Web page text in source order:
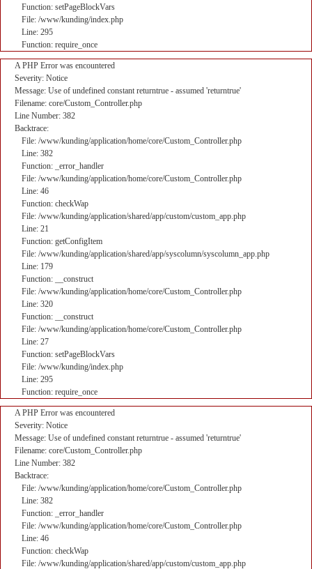
Function: setPageBlockVars
File: /www/kunding/index.php
Line: 295
Function: require_once
A PHP Error was encountered
Severity: Notice
Message: Use of undefined constant returntrue - assumed 'returntrue'
Filename: core/Custom_Controller.php
Line Number: 382
Backtrace:
File: /www/kunding/application/home/core/Custom_Controller.php
Line: 382
Function: _error_handler
File: /www/kunding/application/home/core/Custom_Controller.php
Line: 46
Function: checkWap
File: /www/kunding/application/shared/app/custom/custom_app.php
Line: 21
Function: getConfigItem
File: /www/kunding/application/shared/app/syscolumn/syscolumn_app.php
Line: 179
Function: __construct
File: /www/kunding/application/home/core/Custom_Controller.php
Line: 320
Function: __construct
File: /www/kunding/application/home/core/Custom_Controller.php
Line: 27
Function: setPageBlockVars
File: /www/kunding/index.php
Line: 295
Function: require_once
A PHP Error was encountered
Severity: Notice
Message: Use of undefined constant returntrue - assumed 'returntrue'
Filename: core/Custom_Controller.php
Line Number: 382
Backtrace:
File: /www/kunding/application/home/core/Custom_Controller.php
Line: 382
Function: _error_handler
File: /www/kunding/application/home/core/Custom_Controller.php
Line: 46
Function: checkWap
File: /www/kunding/application/shared/app/custom/custom_app.php